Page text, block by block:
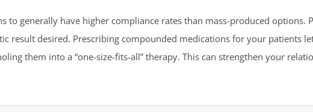
to generally have higher compliance rates than mass-produced options.
result desired. Prescribing compounded medications for your patients
them into a “one-size-fits-all” therapy. This can strengthen your